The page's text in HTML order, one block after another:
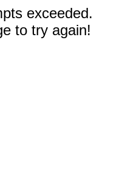
exceeded.
to try again!